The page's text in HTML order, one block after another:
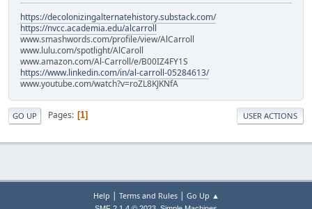
https://decolonizingalternatehistory.substack.com/
https://nvcc.academia.edu/alcarroll
www.smashwords.com/profile/view/AlCarroll
www.lulu.com/spotlight/AlCaroll
www.amazon.com/Al-Carroll/e/B00IZ4FY1S
https://www.linkedin.com/in/al-carroll-05284613/
www.youtube.com/watch?v=roZL8KJKNfA
GO UP Pages 1 USER ACTIONS
Help | Terms and Rules| Go Up ▲